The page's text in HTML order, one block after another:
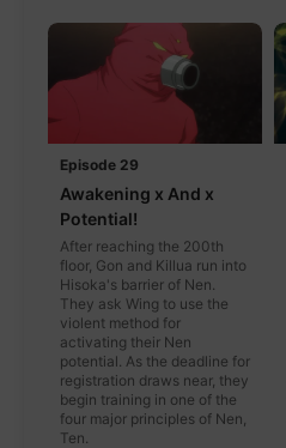
Episode 29
Awakening x And x
Potential!
After reaching the 200th
floor, Gon and Killua run into
Hisoka's barrier of Nen.
They ask Wing to use the
violent method for
activating their Nen
potential. As the deadline for
registration draws near, they
begin training in one of the
four major principles of Nen,
Ten.